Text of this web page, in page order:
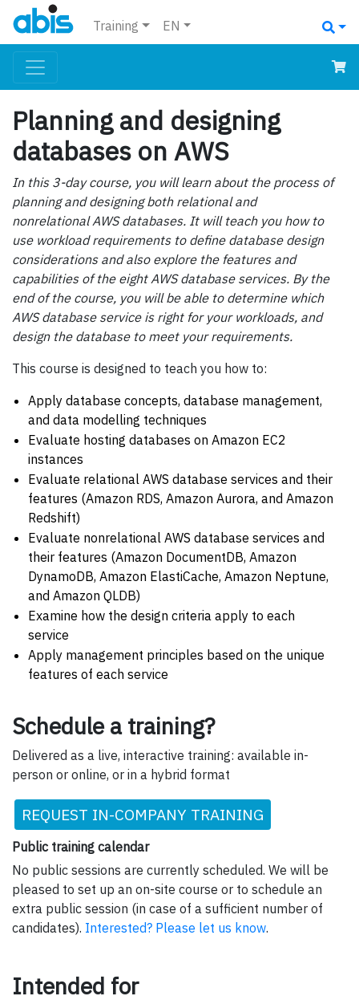
Training EN
Planning and designing
databases on AWS
In this 3-day course, you will learn about the process of
planning and designing both relational and
nonrelational AWS databases. It will teach you how to
use workload requirements to define database design
considerations and also explore the features and
capabilities of the eight AWS database services. By the
end of the course, you will be able to determine which
AWS database service is right for your workloads, and
design the database to meet your requirements.
This course is designed to teach you how to:
Apply database concepts, database management,
and data modelling techniques
Evaluate hosting databases on Amazon EC2
instances
Evaluate relational AWS database services and their
features (Amazon RDS, Amazon Aurora, and Amazon
Redshift)
Evaluate nonrelational AWS database services and
their features (Amazon DocumentDB, Amazon
DynamoDB, Amazon ElastiCache, Amazon Neptune,
and Amazon QLDB)
Examine how the design criteria apply to each
service
Apply management principles based on the unique
features of each service
Schedule a training?
Delivered as a live, interactive training: available in-
person or online, or in a hybrid format
REQUEST IN-COMPANY TRAINING
Public training calendar
No public sessions are currently scheduled. We will be
pleased to set up an on-site course or to schedule an
extra public session (in case of a sufficient number of
candidates). Interested? Please let us know.
Intended for